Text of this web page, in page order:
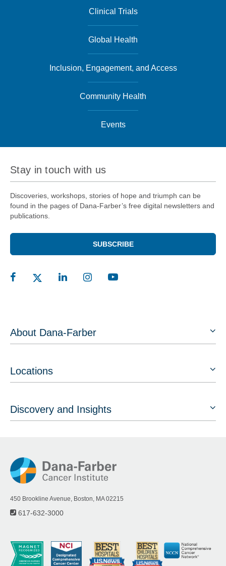
Clinical Trials
Global Health
Inclusion, Engagement, and Access
Community Health
Events
Stay in touch with us
Discoveries, workshops, stories of hope and triumph can be
found in the pages of Dana-Farber’s free digital newsletters and
publications.
SUBSCRIBE
About Dana-Farber
Locations
Discovery and Insights
450 Brookline Avenue, Boston, MA 02215
617-632-3000